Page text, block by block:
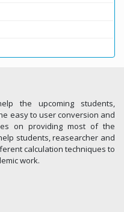
the upcoming students,
easy to user conversion and
on providing most of the
students, reasearcher and
calculation techniques to
work.